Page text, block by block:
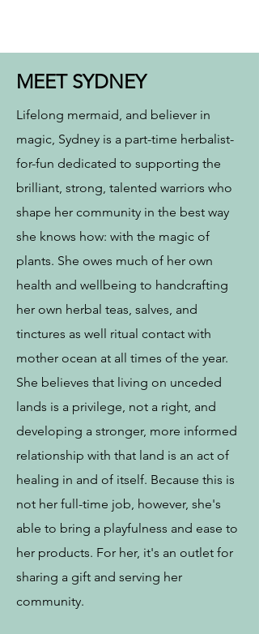
MEET SYDNEY
Lifelong mermaid, and believer in
magic, Sydney is a part-time herbalist-
for-fun dedicated to supporting the
brilliant, strong, talented warriors who
shape her community in the best way
she knows how: with the magic of
plants. She owes much of her own
health and wellbeing to handcrafting
her own herbal teas, salves, and
tinctures as well ritual contact with
mother ocean at all times of the year.
She believes that living on unceded
lands is a privilege, not a right, and
developing a stronger, more informed
relationship with that land is an act of
healing in and of itself. Because this is
not her full-time job, however, she's
able to bring a playfulness and ease to
her products. For her, it's an outlet for
sharing a gift and serving her
community.